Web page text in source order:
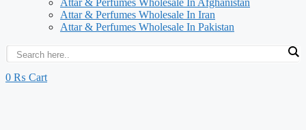
Attar & Perfumes Wholesale In Afghanistan
Attar & Perfumes Wholesale In Iran
Attar & Perfumes Wholesale In Pakistan
0 ₨ Cart